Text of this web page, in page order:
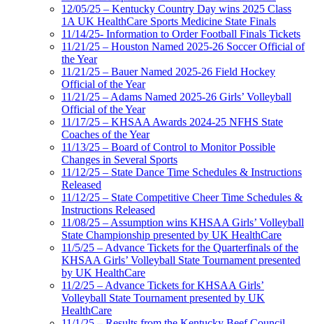
12/05/25 – Kentucky Country Day wins 2025 Class
1A UK HealthCare Sports Medicine State Finals
11/14/25- Information to Order Football Finals Tickets
11/21/25 – Houston Named 2025-26 Soccer Official of
the Year
11/21/25 – Bauer Named 2025-26 Field Hockey
Official of the Year
11/21/25 – Adams Named 2025-26 Girls’ Volleyball
Official of the Year
11/17/25 – KHSAA Awards 2024-25 NFHS State
Coaches of the Year
11/13/25 – Board of Control to Monitor Possible
Changes in Several Sports
11/12/25 – State Dance Time Schedules & Instructions
Released
11/12/25 – State Competitive Cheer Time Schedules &
Instructions Released
11/08/25 – Assumption wins KHSAA Girls’ Volleyball
State Championship presented by UK HealthCare
11/5/25 – Advance Tickets for the Quarterfinals of the
KHSAA Girls’ Volleyball State Tournament presented
by UK HealthCare
11/2/25 – Advance Tickets for KHSAA Girls’
Volleyball State Tournament presented by UK
HealthCare